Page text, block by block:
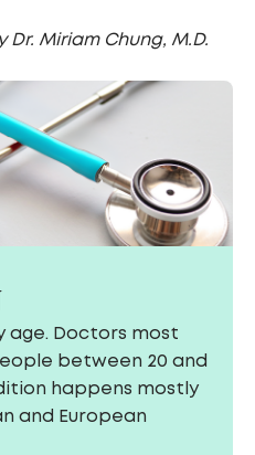
Miriam Chung, M.D.
age. Doctors most
between 20 and
happens mostly
and European